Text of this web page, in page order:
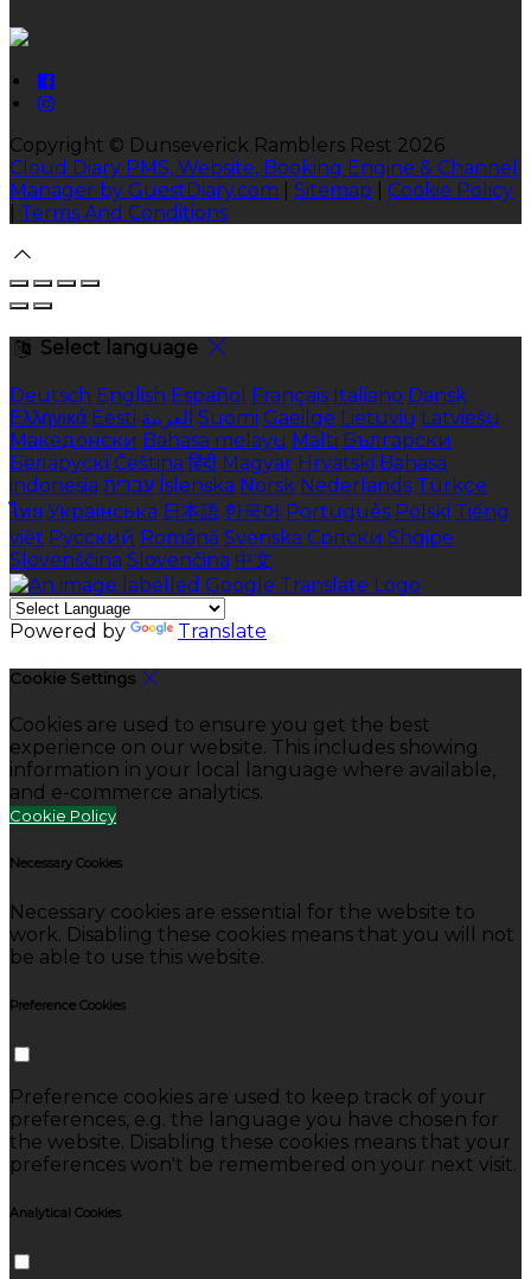
Copyright © Dunseverick Ramblers Rest 2026
Cloud Diary PMS, Website, Booking Engine & Channel
Manager by GuestDiary.com
Sitemap
Cookie Policy
Terms And Conditions
Select language
Deutsch English Español Français Italiano Dansk
Ελληνικά Eesti العربية Suomi Gaeilge Lietuvių Latviešu
Македонски Bahasa melayu Malti Български
Беларускі Čeština हिंदी Magyar Hrvatski Bahasa
indonesia עברית Íslenska Norsk Nederlands Türkçe
ไทย Українська 日本語 한국어 Português Polski Tiếng
việt Русский Română Svenska Српски Shqipe
Slovenščina Slovenčina 中文
Powered by Translate
Cookie Settings
Cookies are used to ensure you get the best
experience on our website. This includes showing
information in your local language where available,
and e-commerce analytics.
Cookie Policy
Necessary Cookies
Necessary cookies are essential for the website to
work. Disabling these cookies means that you will not
be able to use this website.
Preference Cookies
Preference cookies are used to keep track of your
preferences, e.g. the language you have chosen for
the website. Disabling these cookies means that your
preferences won't be remembered on your next visit.
Analytical Cookies